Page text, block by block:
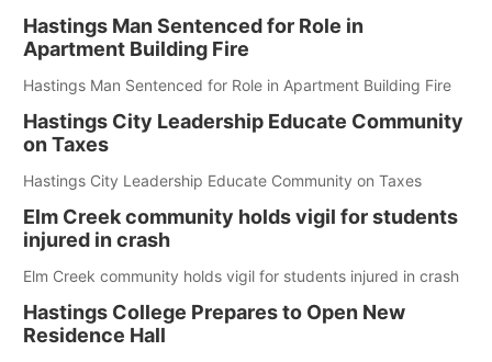
Hastings Man Sentenced for Role in
Apartment Building Fire
Hastings Man Sentenced for Role in Apartment Building Fire
Hastings City Leadership Educate Community
on Taxes
Hastings City Leadership Educate Community on Taxes
Elm Creek community holds vigil for students
injured in crash
Elm Creek community holds vigil for students injured in crash
Hastings College Prepares to Open New
Residence Hall